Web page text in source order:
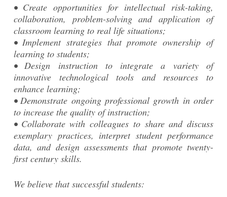
• Create opportunities for intellectual risk-taking,
collaboration, problem-solving and application of
classroom learning to real life situations;
• Implement strategies that promote ownership of
learning to students;
• Design instruction to integrate a variety of
innovative technological tools and resources to
enhance learning;
• Demonstrate ongoing professional growth in order
to increase the quality of instruction;
• Collaborate with colleagues to share and discuss
exemplary practices, interpret student performance
data, and design assessments that promote twenty-
first century skills.
We believe that successful students: